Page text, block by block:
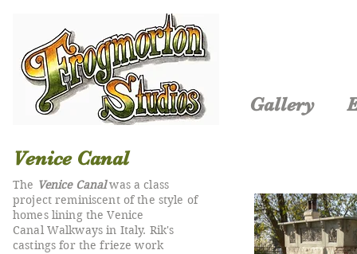
Gallery
Venice Canal
The Venice Canalwas a class
project reminiscent of the style of
homes lining the Venice
Canal Walkways in Italy. Rik's
castings for the frieze work